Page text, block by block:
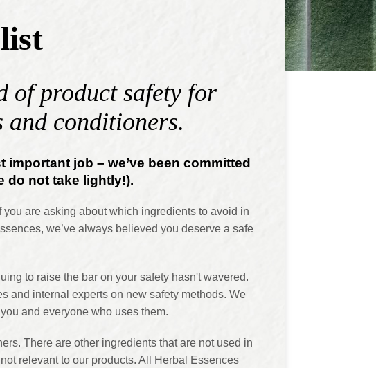
of product safety for
and conditioners.
job – we’ve been committed
do not take lightly!).
are asking about which ingredients to avoid in
we’ve always believed you deserve a safe
to raise the bar on your safety hasn't wavered.
and internal experts on new safety methods. We
and everyone who uses them.
There are other ingredients that are not used in
relevant to our products. All Herbal Essences